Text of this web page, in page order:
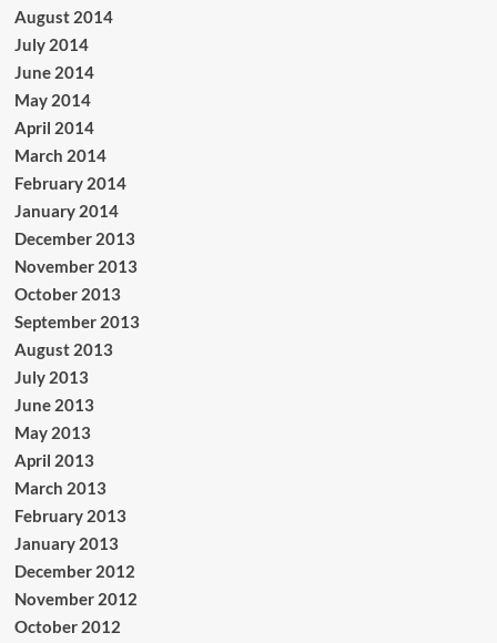
August 2014
July 2014
June 2014
May 2014
April 2014
March 2014
February 2014
January 2014
December 2013
November 2013
October 2013
September 2013
August 2013
July 2013
June 2013
May 2013
April 2013
March 2013
February 2013
January 2013
December 2012
November 2012
October 2012